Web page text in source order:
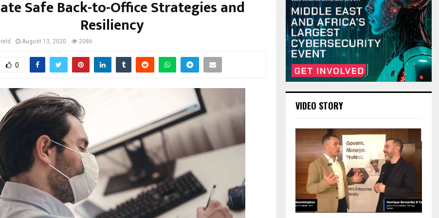
Safe Back-to-Office Strategies and
Resiliency
August 13, 2020 2086
0
VIDEO STORY